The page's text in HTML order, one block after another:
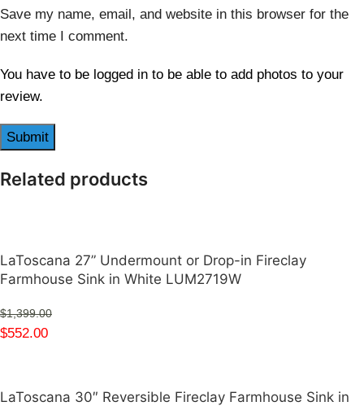
Save my name, email, and website in this browser for the
next time I comment.
You have to be logged in to be able to add photos to your
review.
Related products
LaToscana 27” Undermount or Drop-in Fireclay
Farmhouse Sink in White LUM2719W
$1,399.00
$552.00
LaToscana 30″ Reversible Fireclay Farmhouse Sink in